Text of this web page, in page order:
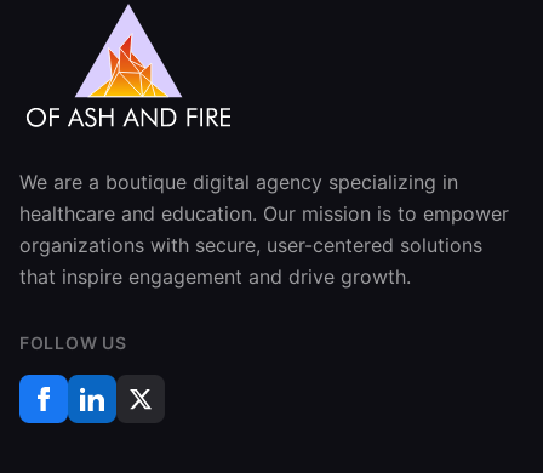
We are a boutique digital agency specializing in
healthcare and education. Our mission is to empower
organizations with secure, user-centered solutions
that inspire engagement and drive growth.
FOLLOW US